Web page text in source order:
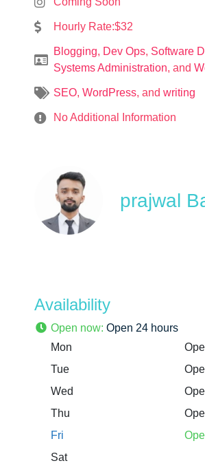
Hourly Rate:$32
Blogging, Dev Ops, Software
Systems Administration, and
SEO, WordPress, and writing
No Additional Information
prajwal
Availability
Open now: Open 24 hours
Mon
Tue
Wed
Thu
Fri
Sat